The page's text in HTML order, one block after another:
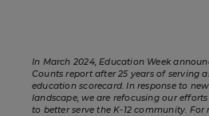
In March 2024, Education Week
Counts report after 25 years of serving
education scorecard. In response to
landscape, we are refocusing our
to better serve the K-12 community.